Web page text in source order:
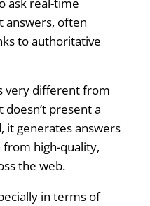
answers, often
to authoritative
very different from
present a
it generates answers
high-quality,
the web.
in terms of